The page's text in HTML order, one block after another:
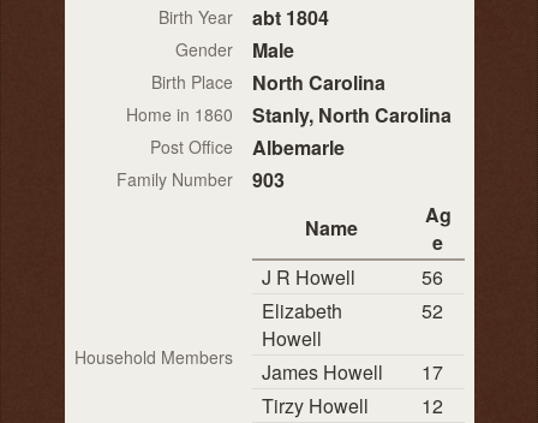
Birth Year abt 1804
Gender Male
Birth Place North Carolina
Home in 1860 Stanly, North Carolina
Post Office Albemarle
Family Number 903
Household Members
Name
Ag
e
J R Howell
56
Elizabeth
Howell
52
James Howell
17
Tirzy Howell
12